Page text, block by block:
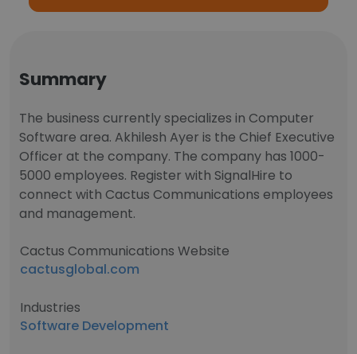
Summary
The business currently specializes in Computer
Software area. Akhilesh Ayer is the Chief Executive
Officer at the company. The company has 1000-
5000 employees. Register with SignalHire to
connect with Cactus Communications employees
and management.
Cactus Communications Website
cactusglobal.com
Industries
Software Development